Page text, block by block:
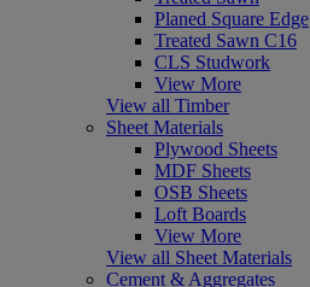
Planed Square Edge
Treated Sawn C16
CLS Studwork
View More
View all Timber
Sheet Materials
Plywood Sheets
MDF Sheets
OSB Sheets
Loft Boards
View More
View all Sheet Materials
Cement & Aggregates